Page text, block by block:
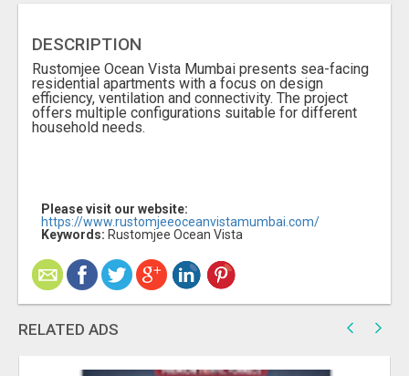
DESCRIPTION
Rustomjee Ocean Vista Mumbai presents sea-facing
residential apartments with a focus on design
efficiency, ventilation and connectivity. The project
offers multiple configurations suitable for different
household needs.
Please visit our website:
https://www.rustomjeeoceanvistamumbai.com/
Keywords: Rustomjee Ocean Vista
RELATED ADS